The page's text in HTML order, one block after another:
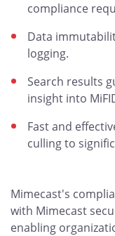
compliance
Data
logging.
Search results
insight into
Fast and
culling to
Mimecast's
with Mimecast
enabling